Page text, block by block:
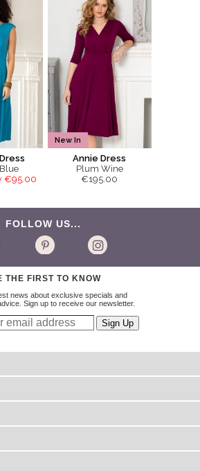
€95.00
New In
Annie Dress
Plum Wine
€195.00
FOLLOW US...
THE FIRST TO KNOW
news about exclusive specials and
Sign up to receive our newsletter.